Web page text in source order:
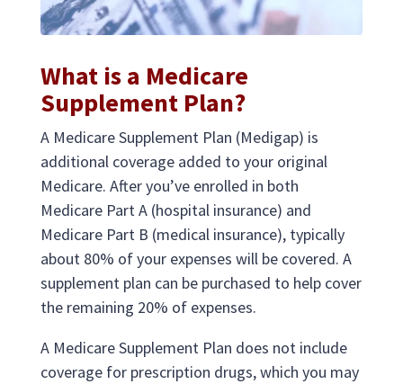
What is a Medicare
Supplement Plan?
A Medicare Supplement Plan (Medigap) is
additional coverage added to your original
Medicare. After you’ve enrolled in both
Medicare Part A (hospital insurance) and
Medicare Part B (medical insurance), typically
about 80% of your expenses will be covered. A
supplement plan can be purchased to help cover
the remaining 20% of expenses.
A Medicare Supplement Plan does not include
coverage for prescription drugs, which you may